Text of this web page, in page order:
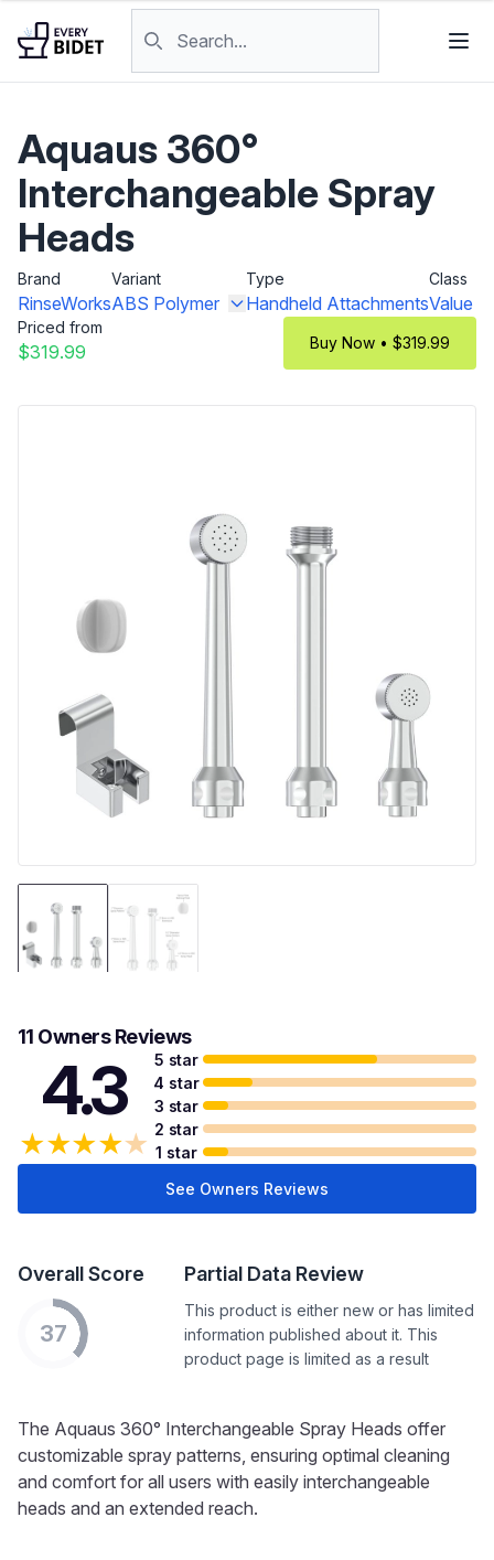
Aquaus 360°
Interchangeable Spray
Heads
Brand
RinseWorks
Variant
ABS Polymer
Type
Handheld Attachments
Class
Value
Priced from
$319.99 Buy Now • $319.99
11 Owners Reviews
4.3
★★★★★
5 star
4 star
3 star
2 star
1 star
See Owners Reviews
Overall Score
37
Partial Data Review
This product is either new or has limited
information published about it. This
product page is limited as a result
The Aquaus 360° Interchangeable Spray Heads offer
customizable spray patterns, ensuring optimal cleaning
and comfort for all users with easily interchangeable
heads and an extended reach.